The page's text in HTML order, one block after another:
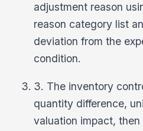
adjustment reason
reason category list
deviation from the
condition.
3. The inventory
quantity difference,
valuation impact,